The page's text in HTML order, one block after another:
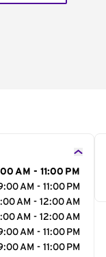
AM - 11:00 PM
AM - 11:00 PM
AM - 12:00 AM
AM - 12:00 AM
AM - 11:00 PM
AM - 11:00 PM